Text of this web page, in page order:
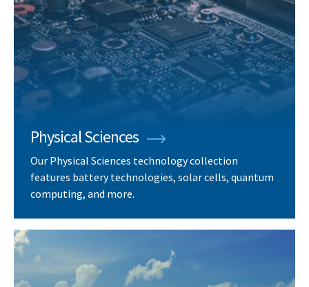
Physical Sciences
Our Physical Sciences technology collection
features battery technologies, solar cells, quantum
computing, and more.